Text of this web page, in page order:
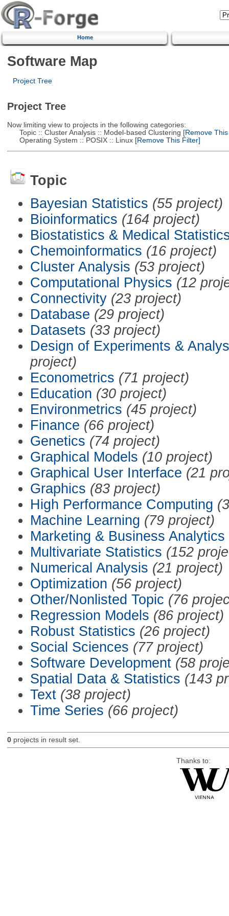
Home
Software Map
Project Tree
Project Tree
Now limiting view to projects in the following categories:
Topic :: Cluster Analysis :: Model-based Clustering [Remove
Operating System :: POSIX :: Linux[Remove This Filter]
Topic
Bayesian Statistics (55 project)
Bioinformatics (164 project)
Biostatistics & Medical
Chemoinformatics (16 project)
Cluster Analysis (53 project)
Computational Physics (12
Connectivity (23 project)
Database (29 project)
Datasets (33 project)
Design of Experiments &
project)
Econometrics (71 project)
Education (30 project)
Environmetrics (45 project)
Finance (66 project)
Genetics (74 project)
Graphical Models (10 project)
Graphical User Interface (21
Graphics (83 project)
High Performance Computing
Machine Learning (79 project)
Marketing & Business Analytics
Multivariate Statistics (152
Numerical Analysis (21 project)
Optimization (56 project)
Other/Nonlisted Topic (76
Regression Models (86 project)
Robust Statistics (26 project)
Social Sciences (77 project)
Software Development (58
Spatial Data & Statistics (143
Text (38 project)
Time Series (66 project)
0projects in result set.
Thanks to: